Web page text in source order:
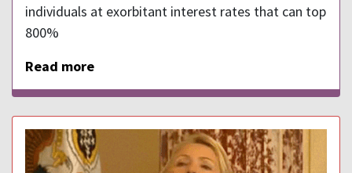
individuals at exorbitant interest rates that can top
800%
Read more